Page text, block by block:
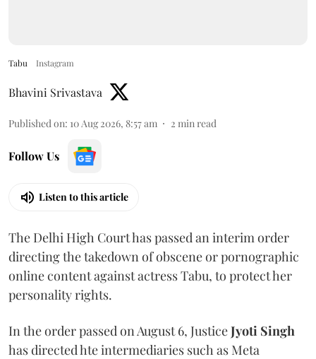
Tabu Instagram
Bhavini Srivastava
Published on: 10 Aug 2026, 8:57 am 2 min read
Follow Us
Listen to this article
The Delhi High Court has passed an interim order
directing the takedown of obscene or pornographic
online content against actress Tabu, to protect her
personality rights.
In the order passed on August 6, JusticeJyoti Singh
has directed hte intermediaries such as Meta